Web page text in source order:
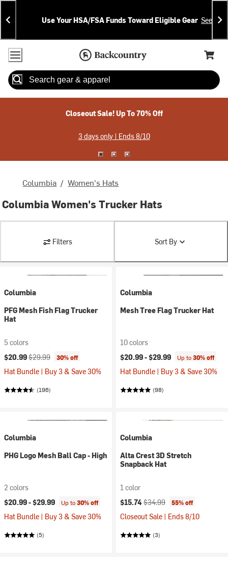
Skip
To
Content
Skip
To
Search
Announcements
Use Your HSA/FSA Funds Toward Eligible Gear See
Accessibility Policy
Home Page
Cart,
Search
Closeout Sale! Up To 70% Off
3 days only | Ends 8/10
Columbia / Women's Hats
Columbia Women's Trucker Hats
Filters Sort By
Columbia
PFG Mesh Fish Flag Trucker
Hat
5 colors
Current price:
$20.99Original price:
$29.99 30% off
Hat Bundle | Buy 3 & Save 30%
(196)
Columbia
Mesh Tree Flag Trucker Hat
10 colors
$20.99 -$29.99 Up to30% off
Hat Bundle | Buy 3 & Save 30%
(98)
Columbia
PHG Logo Mesh Ball Cap - High
2 colors
$20.99 -$29.99 Up to30% off
Hat Bundle | Buy 3 & Save 30%
(5)
Columbia
Alta Crest 3D Stretch
Snapback Hat
1 color
Current price:
$15.74Original price:
$34.99 55% off
Closeout Sale | Ends 8/10
(3)